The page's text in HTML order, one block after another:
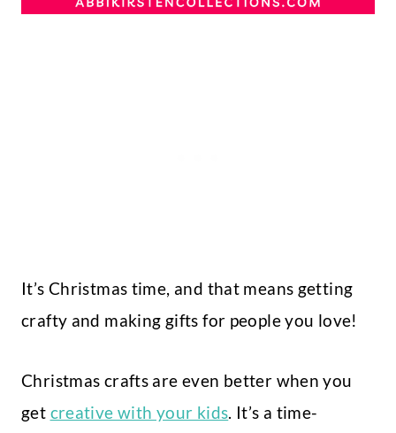
It’s Christmas time, and that means getting
crafty and making gifts for people you love!
Christmas crafts are even better when you
get creative with your kids. It’s a time-